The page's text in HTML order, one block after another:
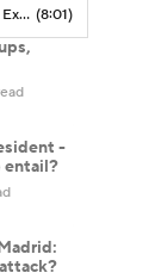
Ruben Amorim's AC Milan: What to Expect in 2026/27 - Morning Footy (8:01)
-
entail?